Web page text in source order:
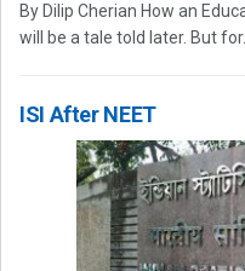
By Dilip Cherian How an
will be a tale told later. But
ISI After NEET